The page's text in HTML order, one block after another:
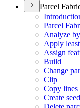
Parcel
Parcel
Analyze
Apply
Assign
Build
Change
Clip
Copy lines
Create
Delete